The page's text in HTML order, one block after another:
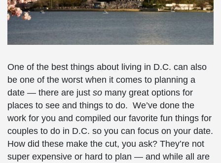
One of the best things about living in D.C. can also
be one of the worst when it comes to planning a
date — there are just so many great options for
places to see and things to do. We’ve done the
work for you and compiled our favorite fun things for
couples to do in D.C. so you can focus on your date.
How did these make the cut, you ask? They’re not
super expensive or hard to plan — and while all are